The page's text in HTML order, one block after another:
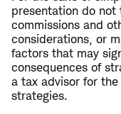
presentation do
commissions and
considerations, or
factors that may
consequences of
a tax advisor for
strategies.